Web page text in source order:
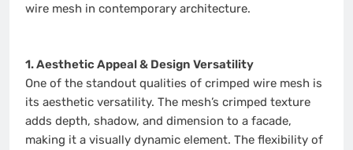
wire mesh in contemporary architecture.
1. Aesthetic Appeal & Design Versatility
One of the standout qualities of crimped wire mesh is
its aesthetic versatility. The mesh’s crimped texture
adds depth, shadow, and dimension to a facade,
making it a visually dynamic element. The flexibility of